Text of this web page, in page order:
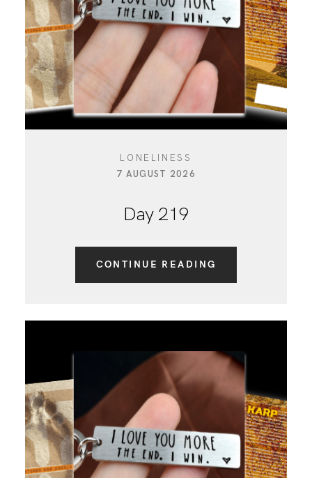
LONELINESS
7 AUGUST 2026
Day 219
CONTINUE READING